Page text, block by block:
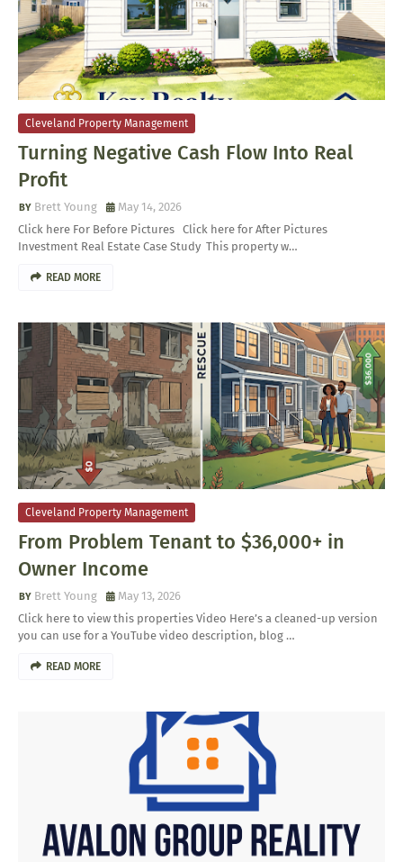
Cleveland Property Management
Turning Negative Cash Flow Into Real
Profit
Brett Young
May 14, 2026
Click here For Before Pictures Click here for After Pictures
Investment Real Estate Case Study This property w…
READ MORE
Cleveland Property Management
From Problem Tenant to $36,000+ in
Owner Income
Brett Young
May 13, 2026
Click here to view this properties Video Here’s a cleaned-up version
you can use for a YouTube video description, blog …
READ MORE